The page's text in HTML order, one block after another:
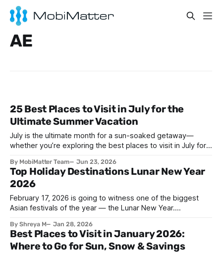
AE
25 Best Places to Visit in July for the
Ultimate Summer Vacation
July is the ultimate month for a sun-soaked getaway—
whether you’re exploring the best places to visit in July for a
self-discovery, or a fun-filled friends’ reunion. With schools
out and warm weather embracing much of the globe, July
By MobiMatter Team Jun 23, 2026
Top Holiday Destinations Lunar New Year
2026
February 17, 2026 is going to witness one of the biggest
Asian festivals of the year — the Lunar New Year.
brings together millions of people to honor traditions,
reunite with loved ones, and welcome prosperity. What is
Lunar New Year? The Lunar New
By Shreya M Jan 28, 2026
Best Places to Visit in January 2026:
Where to Go for Sun, Snow & Savings